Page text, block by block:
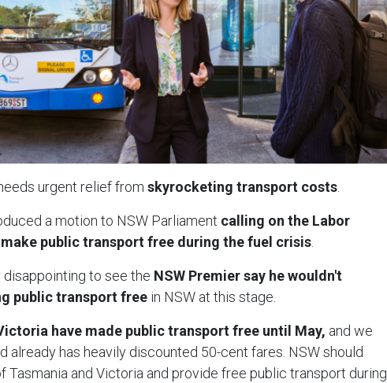
urgent relief from skyrocketing transport costs.
a motion to NSW Parliament calling on the Labor
public transport free during the fuel crisis.
to see the NSW Premier say he wouldn't
public transport free in NSW at this stage.
have made public transport free until May, and we
already has heavily discounted 50-cent fares. NSW should
Tasmania and Victoria and provide free public transport during